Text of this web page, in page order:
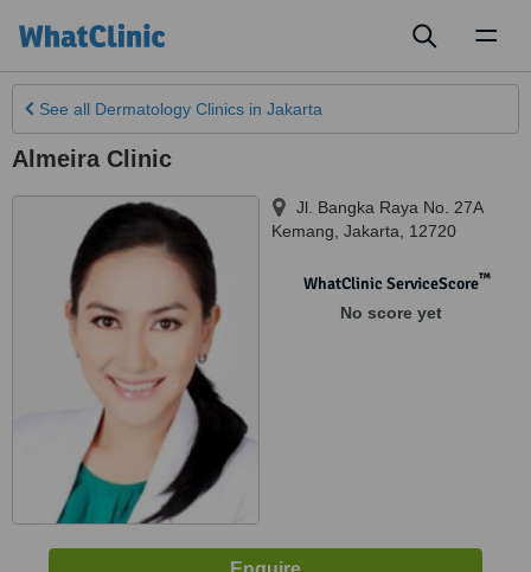
See all Dermatology Clinics in Jakarta
Almeira Clinic
Jl. Bangka Raya No. 27A
Kemang Jakarta 12720
WhatClinic ServiceScore™
No score yet